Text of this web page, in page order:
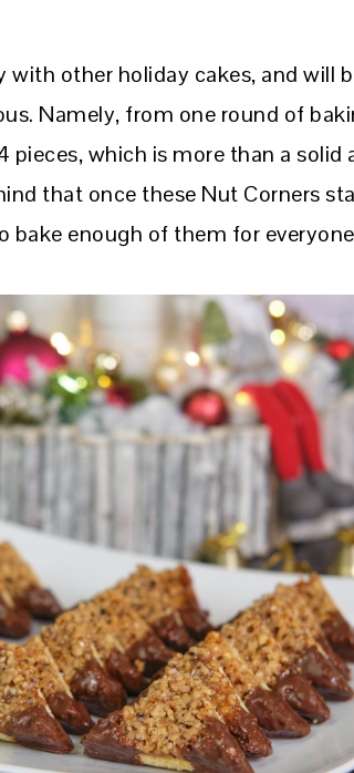
other holiday cakes, and will
Namely, from one round of
pieces, which is more than a solid
that once these Nut Corners
bake enough of them for